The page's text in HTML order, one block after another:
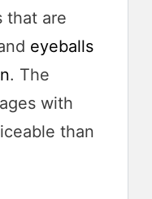
that are
eyeballs
. The
with
than